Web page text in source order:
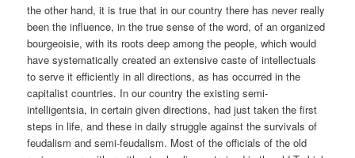
the other hand, it is true that in our country there has never really
been the influence, in the true sense of the word, of an organized
bourgeoisie, with its roots deep among the people, which would
have systematically created an extensive caste of intellectuals
to serve it efficiently in all directions, as has occurred in the
capitalist countries. In our country the existing semi-
intelligentsia, in certain given directions, had just taken the first
steps in life, and these in daily struggle against the survivals of
feudalism and semi-feudalism. Most of the officials of the old